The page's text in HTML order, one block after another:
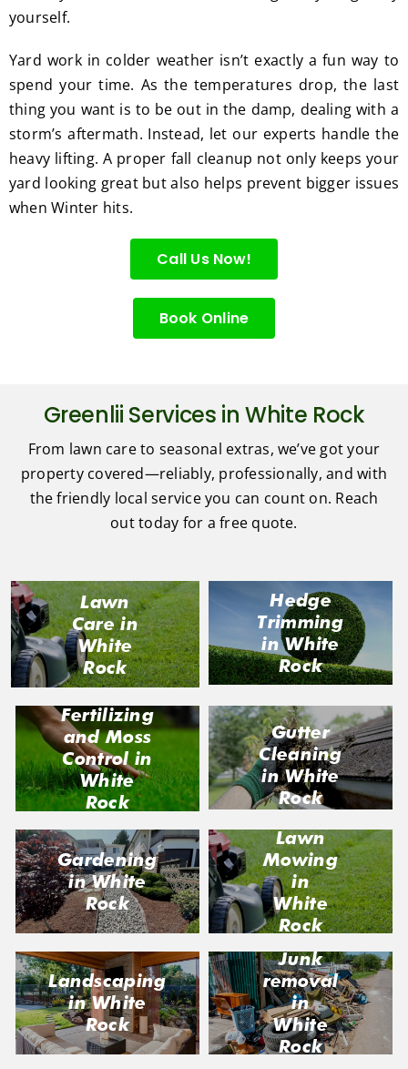
yourself.
Yard work in colder weather isn’t exactly a fun way to
spend your time. As the temperatures drop, the last
thing you want is to be out in the damp, dealing with a
storm’s aftermath. Instead, let our experts handle the
heavy lifting. A proper fall cleanup not only keeps your
yard looking great but also helps prevent bigger issues
when Winter hits.
Call Us Now!
Book Online
Greenlii Services in White Rock
From lawn care to seasonal extras, we’ve got your
property covered—reliably, professionally, and with
the friendly local service you can count on. Reach
out today for a free quote.
Lawn
Care in
White
Rock
Hedge
Trimming
in White
Rock
Fertilizing
and Moss
Control in
White
Rock
Gutter
Cleaning
in White
Rock
Gardening
in White
Rock
Lawn
Mowing
in
White
Rock
Landscaping
in White
Rock
Junk
removal
in
White
Rock